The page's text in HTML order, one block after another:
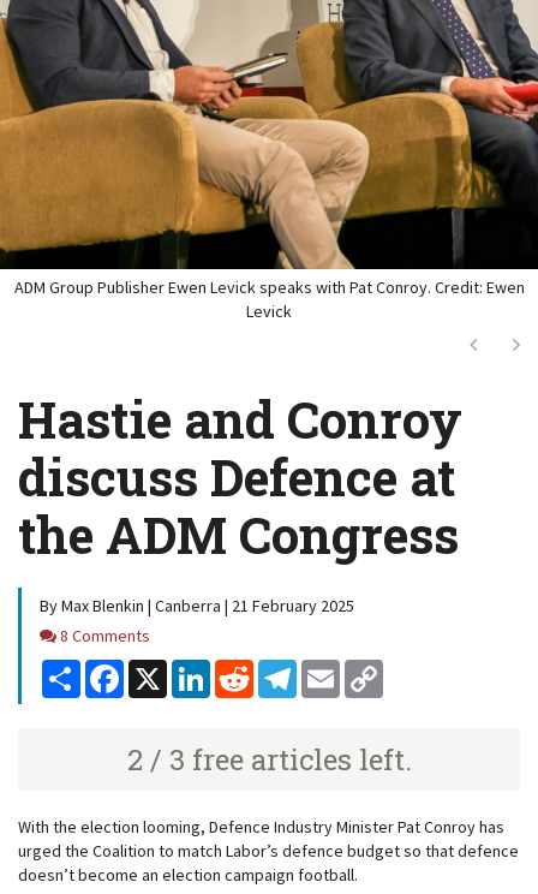
ADM Group Publisher Ewen Levick speaks with Pat Conroy. Credit: Ewen
Levick
Next
Hastie and Conroy
discuss Defence at
the ADM Congress
By Max Blenkin | Canberra | 21 February 2025
Comments
8 Comments
Share Facebook
X LinkedInReddit Telegram
Email
2 / 3 free articles left.
With the election looming, Defence Industry Minister Pat Conroy has
urged the Coalition to match Labor’s defence budget so that defence
doesn’t become an election campaign football.